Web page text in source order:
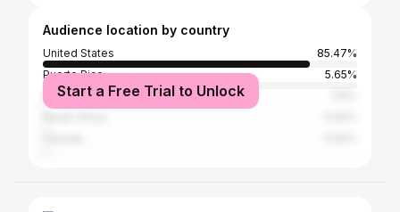
Audience location by country
United States
85.47%
Puerto Rico
5.65%
Dominican Republic
Start a Free Trial to Unlock